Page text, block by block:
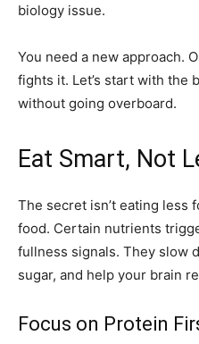
biology issue.
You need a new approach.
fights it. Let’s start with
without going overboard.
Eat Smart, Not
The secret isn’t eating less
food. Certain nutrients
fullness signals. They slow
sugar, and help your brain
Focus on Protein